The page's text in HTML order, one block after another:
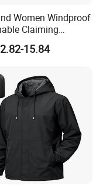
Women Windproof
Claiming
Waterproof Sport
Outdoor Jacket
Coat
15.84